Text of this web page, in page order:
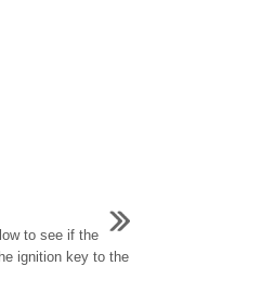
to see if the
ignition key to the